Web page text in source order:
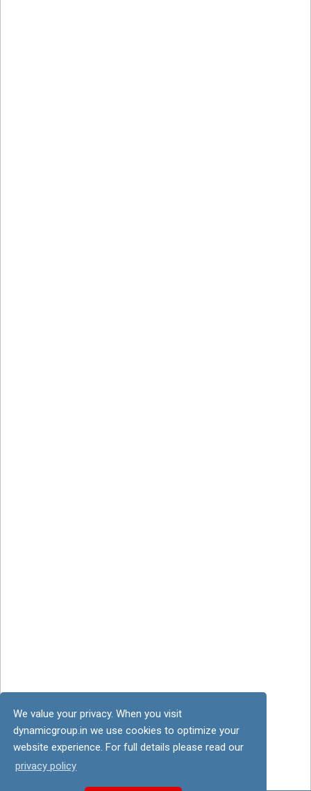
We value your privacy. When you visit
dynamicgroup.in we use cookies to optimize your
website experience. For full details please read our
privacy policy